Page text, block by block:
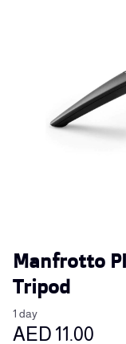
Manfrotto
Tripod